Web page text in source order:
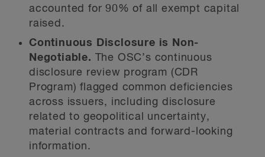
accounted for 90% of all exempt capital
raised.
Continuous Disclosure is Non-
Negotiable. The OSC’s continuous
disclosure review program (CDR
Program) flagged common deficiencies
across issuers, including disclosure
related to geopolitical uncertainty,
material contracts and forward-looking
information.